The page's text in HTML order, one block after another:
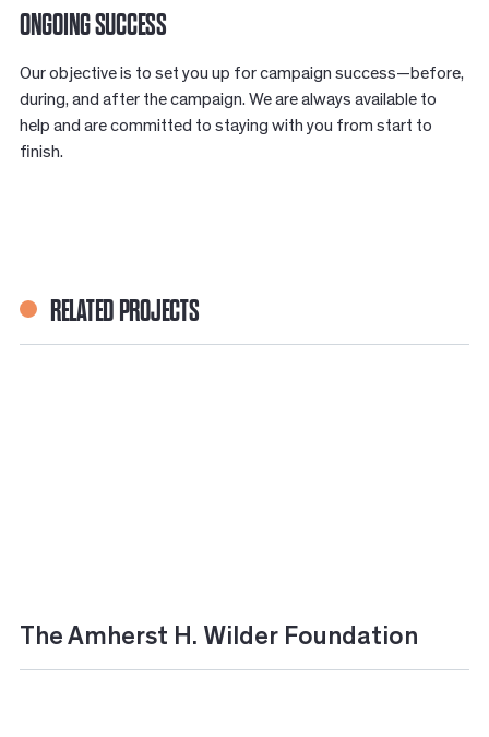
ONGOING SUCCESS
Our objective is to set you up for campaign success—before,
during, and after the campaign. We are always available to
help and are committed to staying with you from start to
ﬁnish.
RELATED PROJECTS
The Amherst H. Wilder Foundation